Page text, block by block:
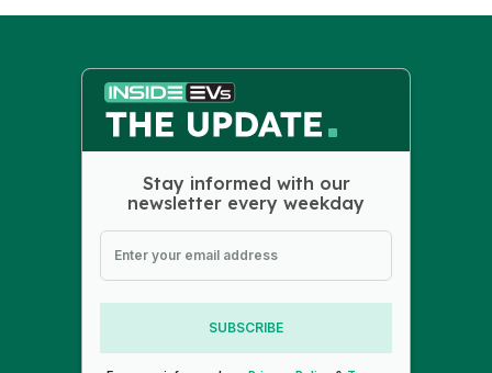
Stay informed with our
newsletter every weekday
SUBSCRIBE